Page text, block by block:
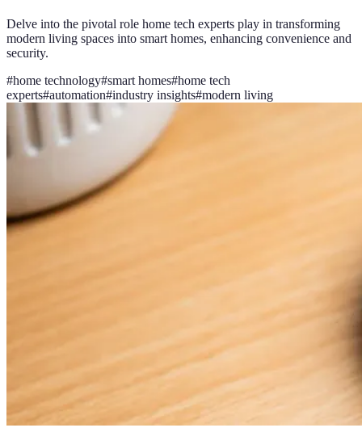
Delve into the pivotal role home tech experts play in transforming
modern living spaces into smart homes, enhancing convenience and
security.
#home technology#smart homes#home tech
experts#automation#industry insights#modern living